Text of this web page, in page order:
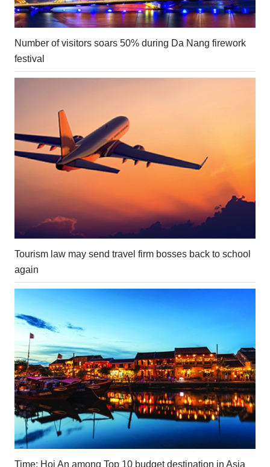
Number of visitors soars 50% during Da Nang firework
festival
Tourism law may send travel firm bosses back to school
again
Time: Hoi An among Top 10 budget destination in Asia